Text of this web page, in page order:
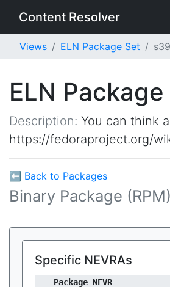
Content Resolver
Views ELN Package Set
ELN
Description: You can think
https://fedoraproject.org/
⬅ Back to Packages
Binary Package
Specific NEVRAs
Package NEVR